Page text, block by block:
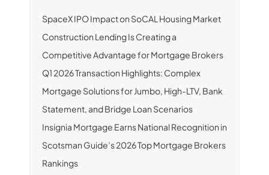
SpaceX IPO Impact on SoCAL Housing Market
Construction Lending Is Creating a
Competitive Advantage for Mortgage Brokers
Q1 2026 Transaction Highlights: Complex
Mortgage Solutions for Jumbo, High-LTV, Bank
Statement, and Bridge Loan Scenarios
Insignia Mortgage Earns National Recognition in
Scotsman Guide’s 2026 Top Mortgage Brokers
Rankings